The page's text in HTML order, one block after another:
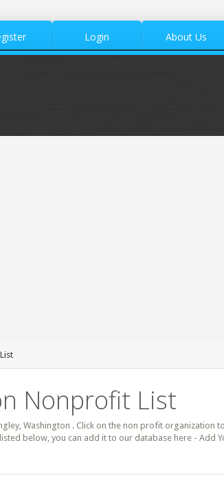
Login About Us
Nonprofit List
Washington . Click on the non profit organization
below, you can add it to our database here - Add